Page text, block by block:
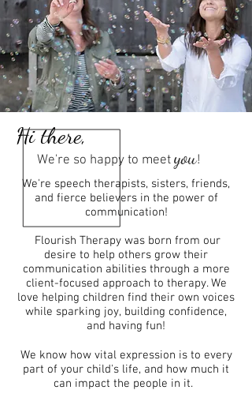
Hi there,
We're so happy to meet you!
We're speech therapists, sisters, friends,
and fierce believers in the power of
communication!
Flourish Therapy was born from our
desire to help others grow their
communication abilities through a more
client-focused approach to therapy. We
love helping children find their own voices
while sparking joy, building confidence,
and having fun!
We know how vital expression is to every
part of your child's life, and how much it
can impact the people in it.